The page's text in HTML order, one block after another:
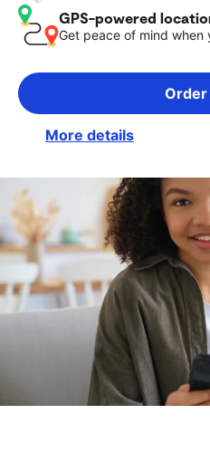
GPS-powered
Get peace of mind when
More details